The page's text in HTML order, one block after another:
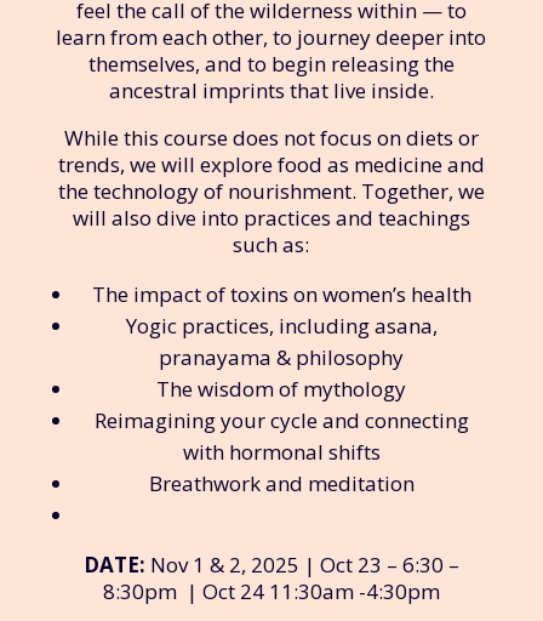
feel the call of the wilderness within — to
learn from each other, to journey deeper into
themselves, and to begin releasing the
ancestral imprints that live inside.
While this course does not focus on diets or
trends, we will explore food as medicine and
the technology of nourishment. Together, we
will also dive into practices and teachings
such as:
The impact of toxins on women’s health
Yogic practices, including asana,
pranayama & philosophy
The wisdom of mythology
Reimagining your cycle and connecting
with hormonal shifts
Breathwork and meditation
DATE: Nov 1 & 2, 2025 | Oct 23 – 6:30 –
8:30pm | Oct 24 11:30am -4:30pm